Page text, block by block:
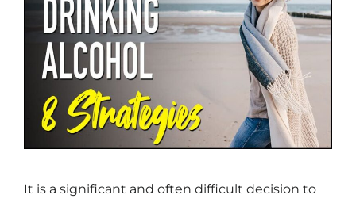
It is a significant and often difficult decision to